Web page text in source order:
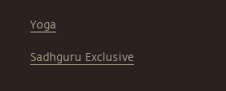
Yoga
Sadhguru Exclusive